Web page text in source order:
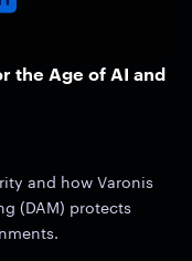
the Age of AI and
and how Varonis
(DAM) protects